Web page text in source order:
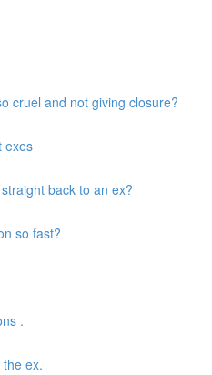
cruel and not giving closure?
exes
back to an ex?
so fast?
.
ex.